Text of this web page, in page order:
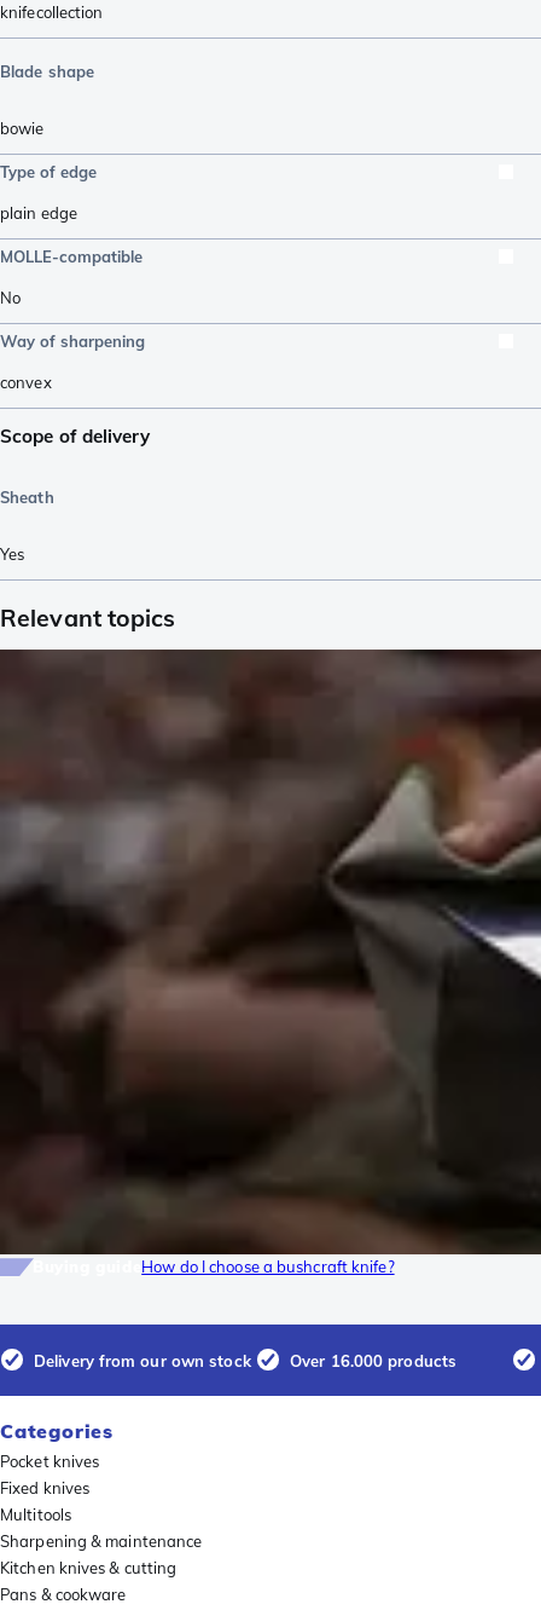
knifecollection
Blade shape
bowie
Type of edge
plain edge
MOLLE-compatible
No
Way of sharpening
convex
Scope of delivery
Sheath
Yes
Relevant topics
How do I choose a bushcraft knife?
Delivery from our own stock Over 16.000 products
Categories
Pocket knives
Fixed knives
Multitools
Sharpening & maintenance
Kitchen knives & cutting
Pans & cookware